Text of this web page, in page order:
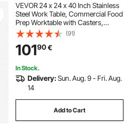
VEVOR 24 x 24 x 40 Inch Stainless
Steel Work Table, Commercial Food
Prep Worktable with Casters,
Heavy Duty Prep Worktable, Metal
Work Table with Adjustable Height
for Restaurant, Home and Hotel
(91)
10190€
In Stock.
Delivery:Sun. Aug. 9 - Fri. Aug.
14
Add to Cart